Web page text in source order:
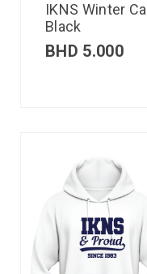
IKNS Winter
Black
BHD 5.000